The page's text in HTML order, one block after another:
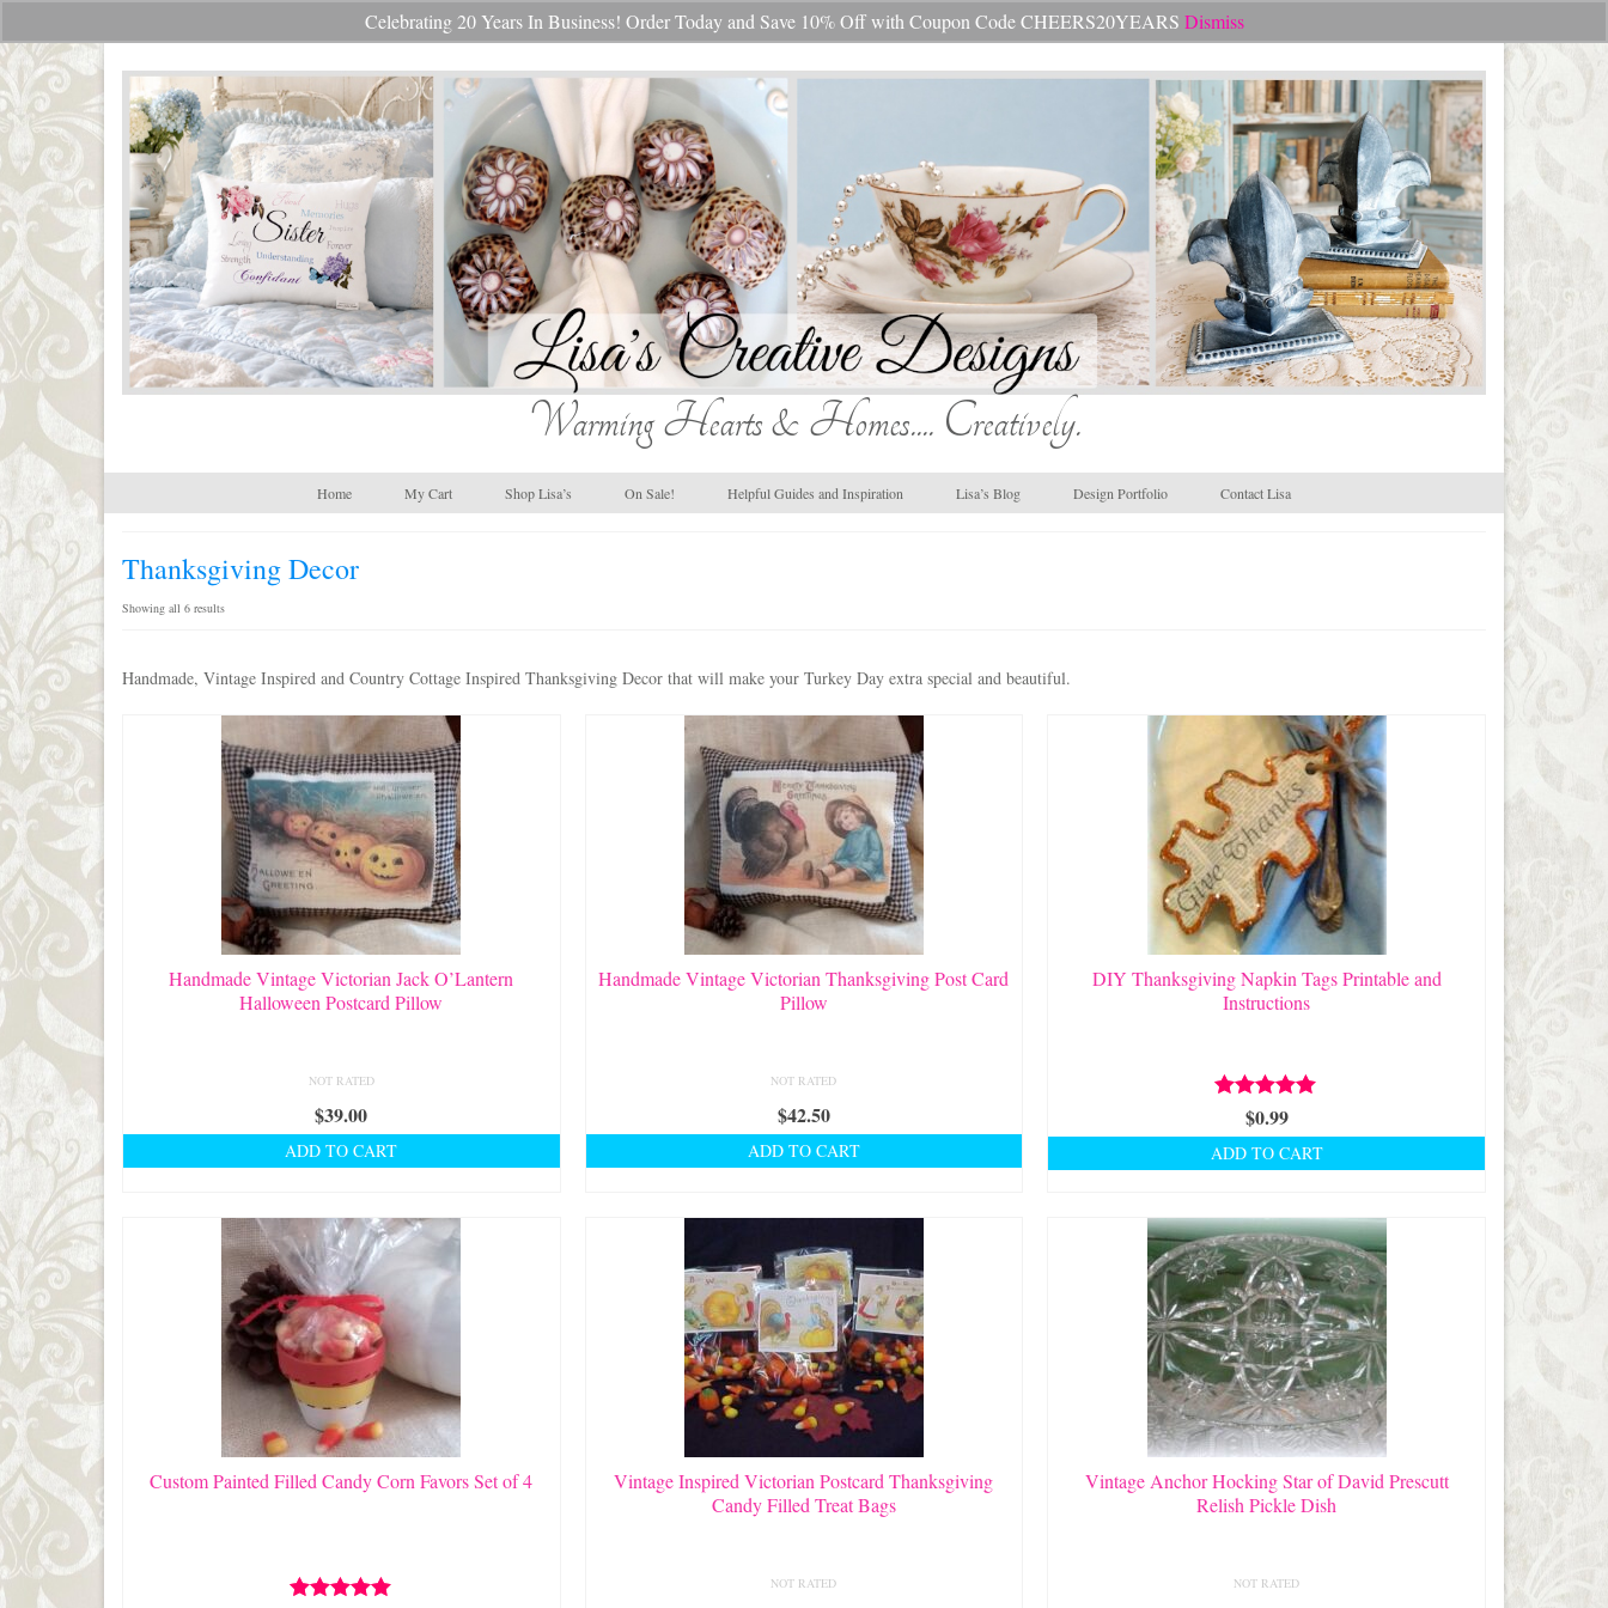
Celebrating 20 Years In Business! Order Today and Save 10% Off with Coupon Code CHEERS20YEARS Dismiss
Search
for:
Warming Hearts & Homes.... Creatively.
Home My Cart Shop Lisa’s On Sale! Helpful Guides and Inspiration Lisa’s Blog Design Portfolio Contact Lisa
Thanksgiving Decor
Showing all 6 resultsSorted
Handmade, Vintage Inspired and Country Cottage Inspired Thanksgiving Decor that will make your Turkey Day extra special and beautiful.
Handmade Vintage Victorian Jack O’Lantern
Halloween Postcard Pillow
NOT RATED
$39.00
ADD TO CART
Handmade Vintage Victorian Thanksgiving Post Card
Pillow
NOT RATED
$42.50
ADD TO CART
DIY Thanksgiving Napkin Tags Printable and
Instructions
Rated5.00
out of 5
$0.99
ADD TO CART
Custom Painted Filled Candy Corn Favors Set of 4
Vintage Inspired Victorian Postcard Thanksgiving
Candy Filled Treat Bags
NOT RATED
Vintage Anchor Hocking Star of David Prescutt
Relish Pickle Dish
NOT RATED